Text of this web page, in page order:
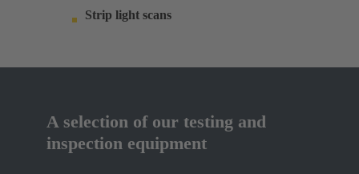
Strip light scans
A selection of our testing and
inspection equipment​